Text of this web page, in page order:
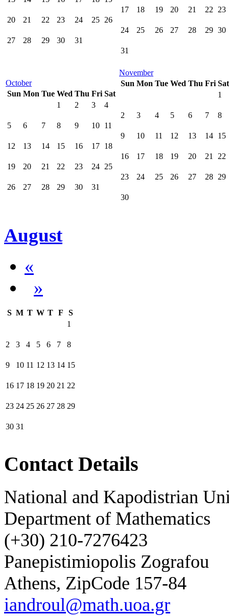
20 21 22 23 24 25 26
27 28 29 30 31
17 18 19 20 21 22 23
24 25 26 27 28 29 30
31
October
Sun Mon Tue Wed Thu Fri Sat
1
2 3 4
5 6 7 8 9 10 11
12 13 14 15 16 17 18
19 20 21 22 23 24 25
26 27 28 29 30 31
November
Sun Mon Tue Wed Thu Fri Sat
1
2 3 4 5 6 7 8
9 10 11 12 13 14 15
16 17 18 19 20 21 22
23 24 25 26 27 28 29
30
August
«
»
S M T W T F
S
1
2 3 4 5 6 7 8
9 10 11 12 13 14 15
16 17 18 19 20 21 22
23 24 25 26 27 28 29
30 31
Contact Details
National and Kapodistrian
Department of Mathematics
(+30) 210-7276423
Panepistimiopolis Zografou
Athens, ZipCode 157-84
iandroul@math.uoa.gr